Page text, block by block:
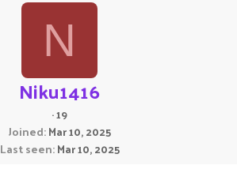
N
Niku1416
·19
Joined Mar 10, 2025
Last seen Mar 10, 2025